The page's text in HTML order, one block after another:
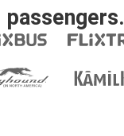
passengers.